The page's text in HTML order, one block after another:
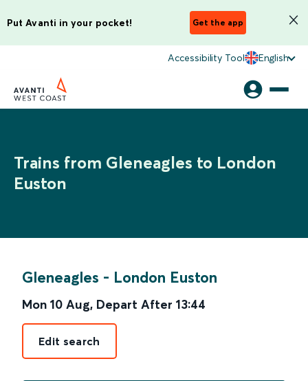
Put Avanti in your pocket! Get the app
Accessibility Tool English
Trains from Gleneagles to London
Euston
Gleneagles - London Euston
Mon 10 Aug, Depart After 13:44
Edit search